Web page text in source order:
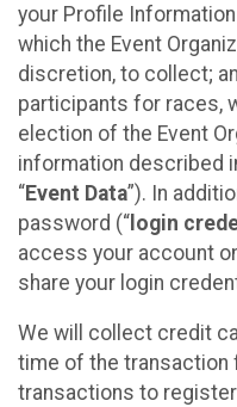
your Profile
which the Event
discretion, to collect;
participants for races,
election of the Event
information described
“Event Data”). In
password (“ login
access your account
share your login
We will collect credit
time of the
transactions to